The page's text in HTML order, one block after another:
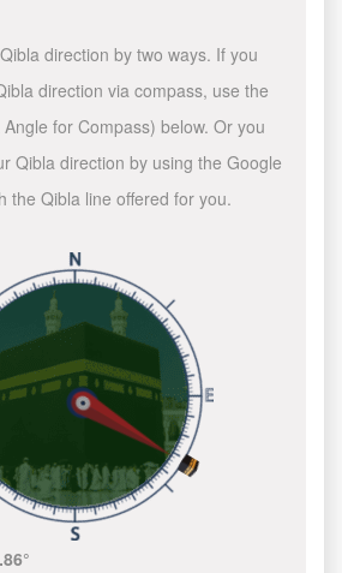
direction by two ways. If you
direction via compass, use the
for Compass) below. Or you
Qibla direction by using the Google
the Qibla line offered for you.